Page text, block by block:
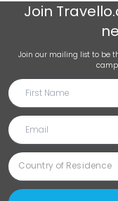
Join
Join our mailing list to be